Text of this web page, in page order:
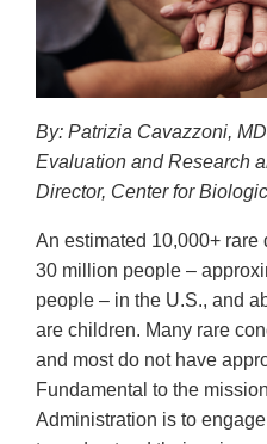
By: Patrizia Cavazzoni,
Evaluation and Research
Director, Center for
An estimated 10,000+ rare
30 million people –
people – in the U.S., and
are children. Many rare
and most do not have
Fundamental to the
Administration is to